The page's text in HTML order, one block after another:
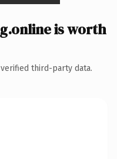
is worth
third-party data.